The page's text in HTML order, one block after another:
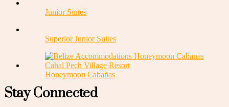
Junior Suites
Superior Junior Suites
Honeymoon Cabañas
Stay Connected